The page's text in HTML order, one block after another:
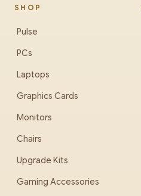
SHOP
Pulse
PCs
Laptops
Graphics Cards
Monitors
Chairs
Upgrade Kits
Gaming Accessories